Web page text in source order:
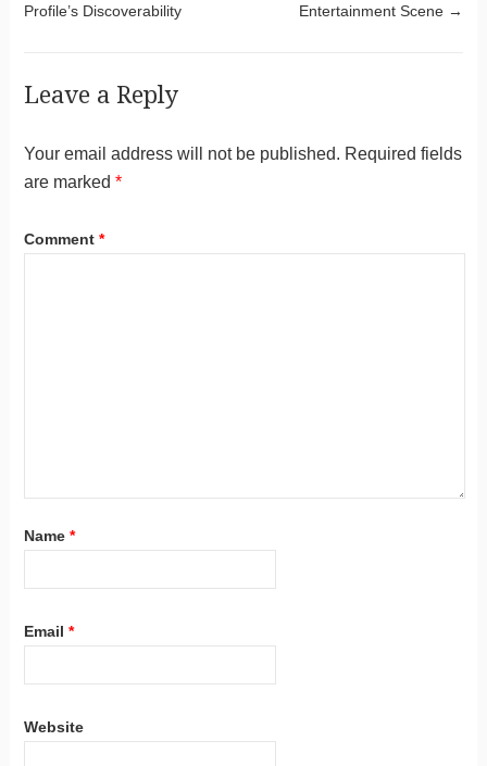
Profile’s Discoverability
Entertainment Scene →
Leave a Reply
Your email address will not be published. Required fields
are marked *
Comment *
Name *
Email *
Website